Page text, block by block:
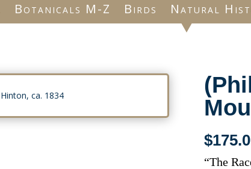
Botanicals M-Z Birds Natural
$
“The